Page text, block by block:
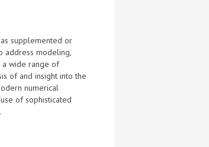
supplemented or
address modeling,
a wide range of
of and insight into the
numerical
of sophisticated